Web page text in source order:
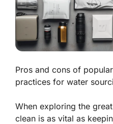
Pros and cons of
practices for water
When exploring the
clean is as vital as